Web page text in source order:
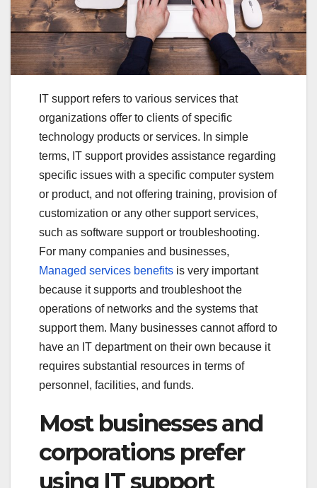
IT support refers to various services that
organizations offer to clients of specific
technology products or services. In simple
terms, IT support provides assistance regarding
specific issues with a specific computer system
or product, and not offering training, provision of
customization or any other support services,
such as software support or troubleshooting.
For many companies and businesses,
Managed services benefits is very important
because it supports and troubleshoot the
operations of networks and the systems that
support them. Many businesses cannot afford to
have an IT department on their own because it
requires substantial resources in terms of
personnel, facilities, and funds.
Most businesses and
corporations prefer
using IT support